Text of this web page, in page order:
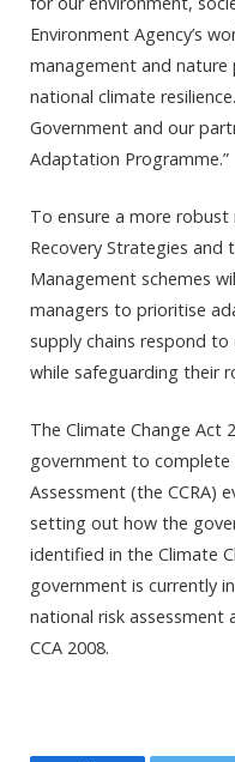
Environment Agency’s
management and
national climate
Government and our
Adaptation Programme.”
To ensure a more
Recovery Strategies and
Management schemes
managers to prioritise
supply chains respond
while safeguarding their
The Climate Change Act
government to complete
Assessment (the CCRA)
setting out how the
identified in the Climate
government is currently
national risk
CCA 2008.